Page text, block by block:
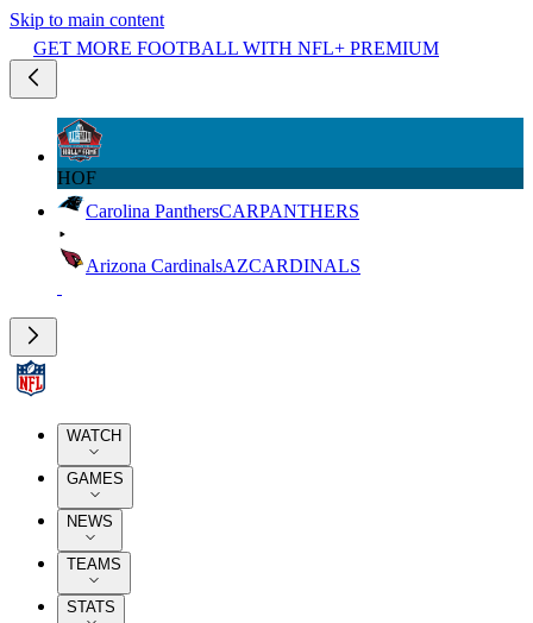
Skip to main content
GET MORE FOOTBALL WITH NFL+ PREMIUM
HOF
Carolina PanthersCARPANTHERS
Arizona CardinalsAZCARDINALS
WATCH
GAMES
NEWS
TEAMS
STATS